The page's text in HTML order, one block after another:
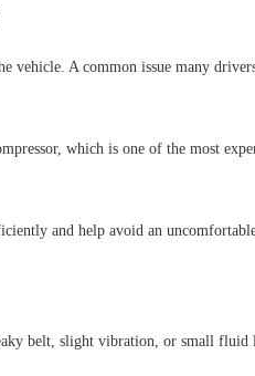
A common issue many
which is one of the most
and help avoid an
belt, slight vibration, or small